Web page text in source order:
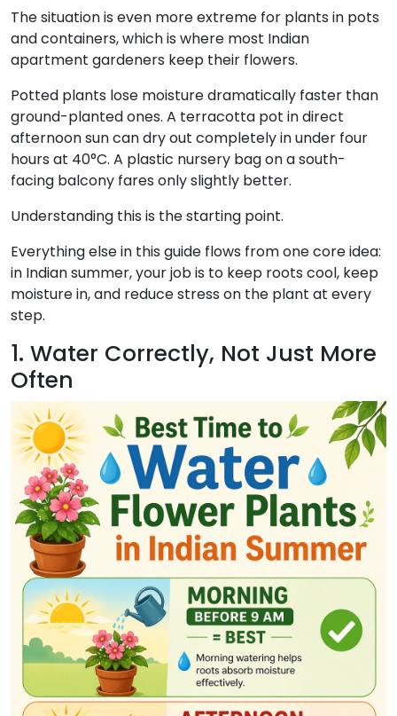
The situation is even more extreme for plants in pots
and containers, which is where most Indian
apartment gardeners keep their flowers.
Potted plants lose moisture dramatically faster than
ground-planted ones. A terracotta pot in direct
afternoon sun can dry out completely in under four
hours at 40°C. A plastic nursery bag on a south-
facing balcony fares only slightly better.
Understanding this is the starting point.
Everything else in this guide flows from one core idea:
in Indian summer, your job is to keep roots cool, keep
moisture in, and reduce stress on the plant at every
step.
1. Water Correctly, Not Just More
Often